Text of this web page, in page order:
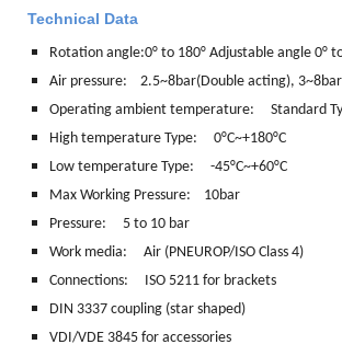
Technical Data
Rotation angle:0° to 180° Adjustable angle 0°
Air pressure: 2.5~8bar(Double acting),
Operating ambient temperature: Standard
High temperature Type: 0°C~+180°C
Low temperature Type: -45°C~+60°C
Max Working Pressure: 10bar
Pressure: 5 to 10 bar
Work media:
Air (PNEUROP/ISO Class 4)
Connections:
ISO 5211 for brackets
DIN 3337 coupling (star shaped)
VDI/VDE 3845 for accessories